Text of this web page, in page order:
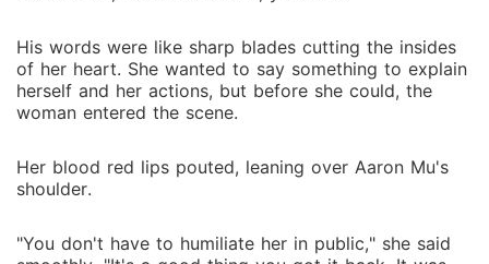
His words were like sharp blades cutting the insides
of her heart. She wanted to say something to explain
herself and her actions, but before she could, the
woman entered the scene.
Her blood red lips pouted, leaning over Aaron Mu's
shoulder.
"You don't have to humiliate her in public," she said